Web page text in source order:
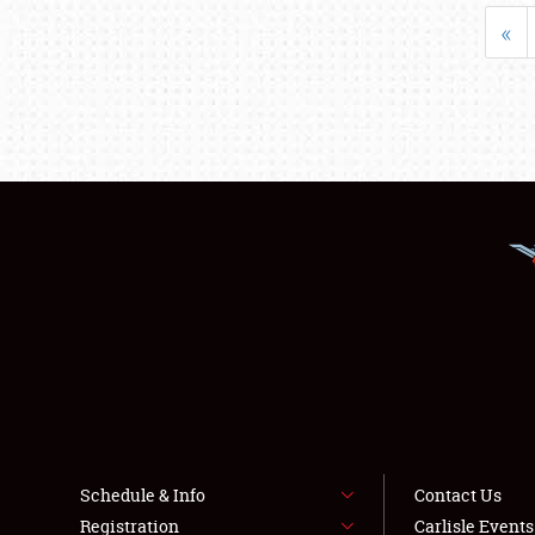
«
Schedule & Info
Registration
Contact Us
Carlisle